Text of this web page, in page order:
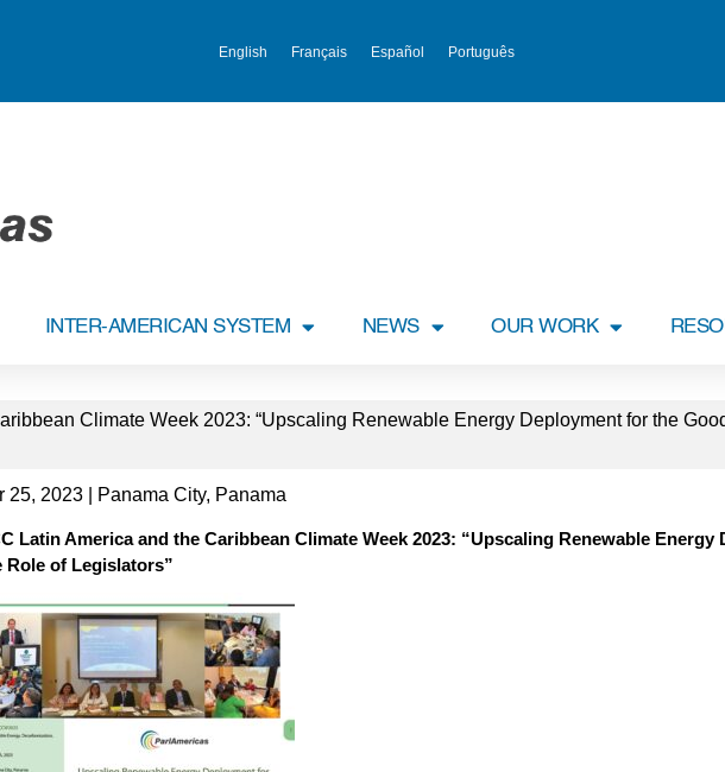
English Français Español Português
INTER-AMERICAN SYSTEM NEWS OUR WORK
Climate Week 2023: “Upscaling Renewable Energy Deployment for the
25, 2023 | Panama City, Panama
Latin America and the Caribbean Climate Week 2023: “Upscaling Renewable
Role of Legislators”